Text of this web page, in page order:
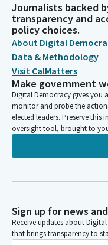
Journalists backed
transparency and
policy choices.
About Digital
Data & Methodology
Visit CalMatters
Make government
Digital Democracy gives you
monitor and probe the
elected leaders. Preserve
oversight tool, brought to
Sign up for news
Receive updates about
that brings transparency to